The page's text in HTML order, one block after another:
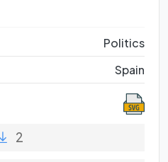
Politics
Spain
2